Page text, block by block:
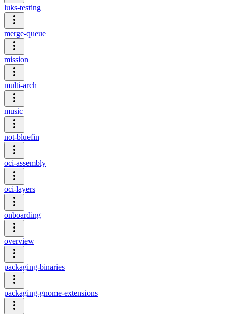
luks-testing
merge-queue
mission
multi-arch
music
not-bluefin
oci-assembly
oci-layers
onboarding
overview
packaging-binaries
packaging-gnome-extensions